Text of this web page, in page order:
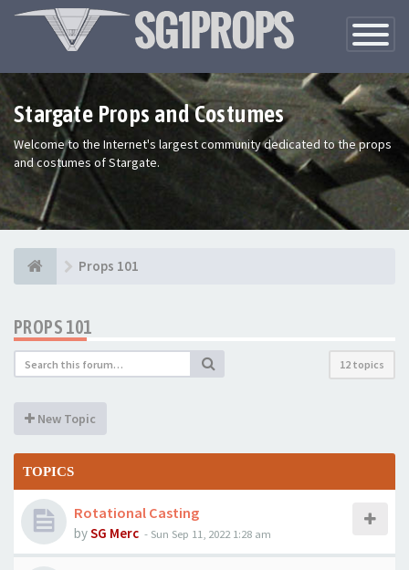
Toggle
Stargate Props and Costumes
Welcome to the Internet's largest community dedicated to the props
and costumes of Stargate.
Props 101
PROPS 101
12 topics
New Topic
TOPICS
Rotational Casting
bySG Merc - Sun Sep 11, 2022 1:28 am